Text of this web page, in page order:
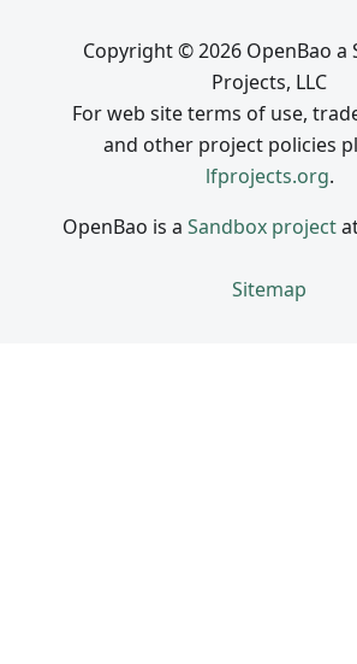
Copyright © 2026 OpenBao a
Projects, LLC
For web site terms of use,
and other project policies
lfprojects.org.
OpenBao is a Sandbox project
Sitemap